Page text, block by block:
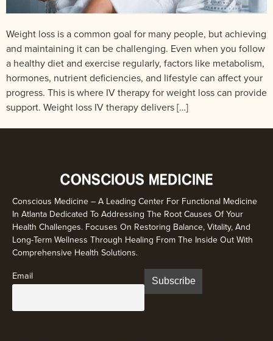
Weight loss is a common goal for many people, but achieving
and maintaining it can be challenging. Even when you follow
a healthy diet and exercise regularly, factors like metabolism,
hormones, nutrient deficiencies, and lifestyle can affect your
progress. This is where IV therapy for weight loss can provide
support. Weight loss IV therapy delivers […]
Conscious Medicine – A Leading Center For Functional Medicine
In Atlanta Dedicated To Addressing The Root Causes Of Your
Health Challenges. Focuses On Restoring Balance, Vitality, And
Long-Term Wellness Through Healing From The Inside Out With
Comprehensive Health Solutions.
Email